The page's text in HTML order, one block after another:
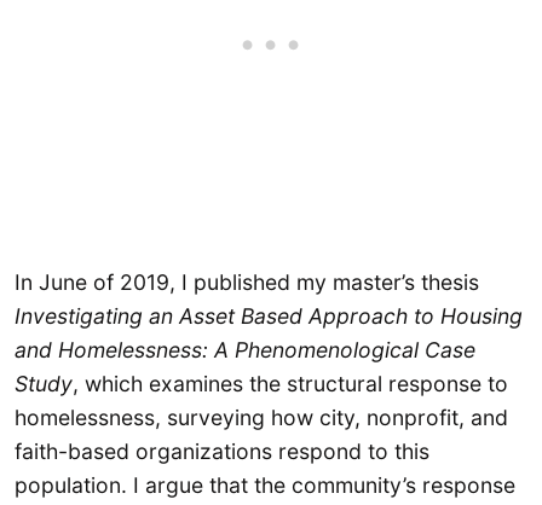
In June of 2019, I published my master’s thesis
Investigating an Asset Based Approach to Housing
and Homelessness: A Phenomenological Case
Study, which examines the structural response to
homelessness, surveying how city, nonprofit, and
faith-based organizations respond to this
population. I argue that the community’s response